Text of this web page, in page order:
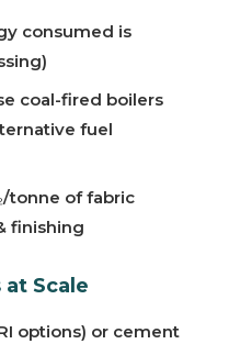
consumed is
coal-fired boilers
fuel
tonne of fabric
finishing
Scale
options) or cement